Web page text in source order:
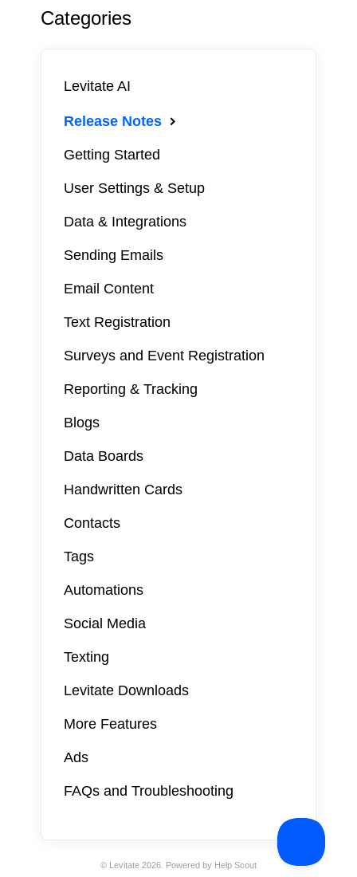
Categories
Levitate AI
Release Notes
Getting Started
User Settings & Setup
Data & Integrations
Sending Emails
Email Content
Text Registration
Surveys and Event Registration
Reporting & Tracking
Blogs
Data Boards
Handwritten Cards
Contacts
Tags
Automations
Social Media
Texting
Levitate Downloads
More Features
Ads
FAQs and Troubleshooting
© Levitate2026. Powered by Help Scout